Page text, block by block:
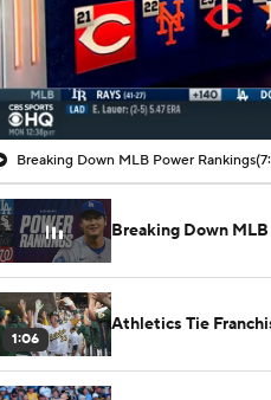
Breaking Down MLB Power Rankings
Breaking Down
1:06
Athletics Tie